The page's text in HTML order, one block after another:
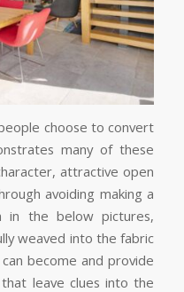
choose to convert
many of these
attractive open
avoiding making a
in the below pictures,
weaved into the fabric
become and provide
leave clues into the